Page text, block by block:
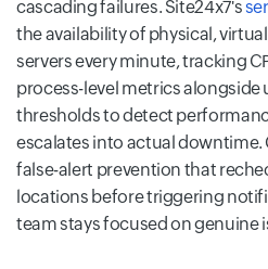
cascading failures. Site24x7's
the availability of physical,
servers every minute, tracking
process-level metrics alongside
thresholds to detect
escalates into actual
false-alert prevention that
locations before triggering
team stays focused on genuine